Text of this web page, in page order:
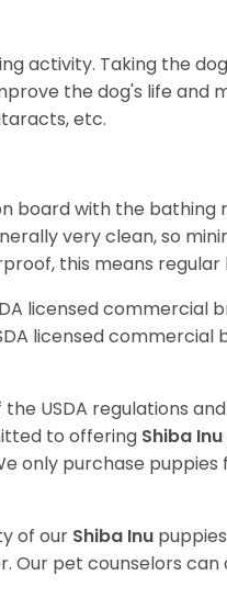
activity. Taking the
the dog's life and
etc.
board with the bathing
very clean, so
this means
licensed commercial
licensed
USDA regulations
to offering Shiba Inu
only purchase
of our Shiba Inu
pet counselors can